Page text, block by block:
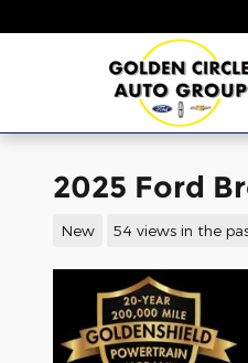
2025 Ford
New 54 views in the